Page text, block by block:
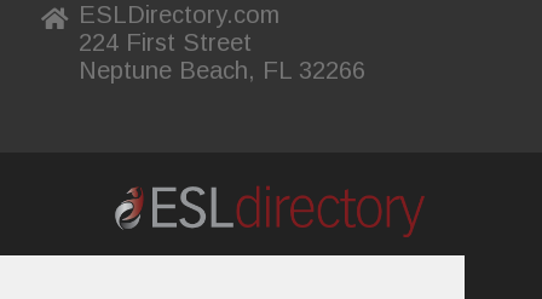
ESLDirectory.com
224 First Street
Neptune Beach, FL 32266